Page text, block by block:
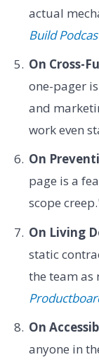
actual
Build
On Cross-
one-pager
and
work even
On
page is a
scope
On Living
static
the team
On
anyone in